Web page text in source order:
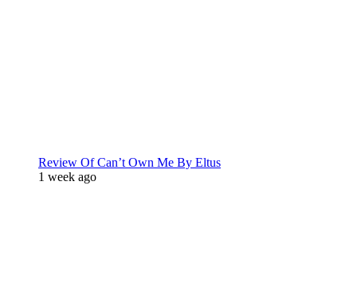
Review Of Can’t Own Me By Eltus
1 week ago